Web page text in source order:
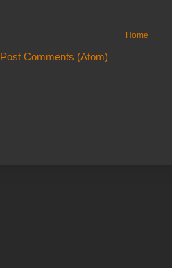
Home
Post Comments (Atom)